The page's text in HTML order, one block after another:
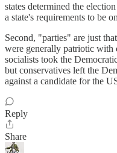
states determined the
a state's requirements to be
Second, "parties" are just
were generally patriotic with
socialists took the
but conservatives left the
against a candidate for the
Reply
Share